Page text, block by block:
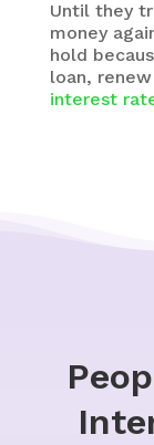
Until they
money
hold
loan,
interest